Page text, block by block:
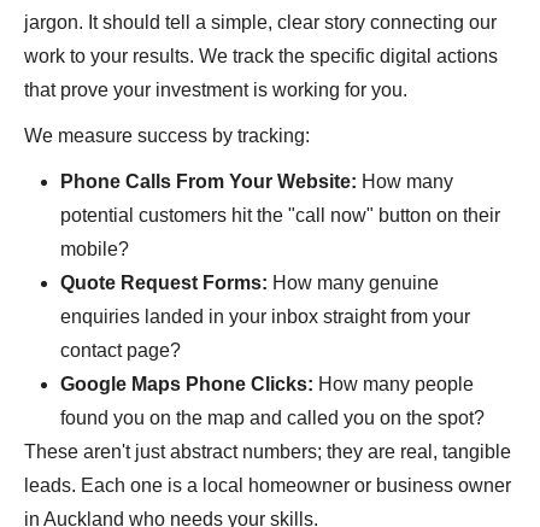
jargon. It should tell a simple, clear story connecting our
work to your results. We track the specific digital actions
that prove your investment is working for you.
We measure success by tracking:
Phone Calls From Your Website: How many
potential customers hit the "call now" button on their
mobile?
Quote Request Forms: How many genuine
enquiries landed in your inbox straight from your
contact page?
Google Maps Phone Clicks: How many people
found you on the map and called you on the spot?
These aren't just abstract numbers; they are real, tangible
leads. Each one is a local homeowner or business owner
in Auckland who needs your skills.